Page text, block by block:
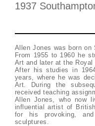
1937
Allen Jones was born on
From 1955 to 1960 he
Art and later at the
After his studies in
years, where he was
Art. During the
received teaching
Allen Jones, who now
influential artist of
for his provoking,
sculptures.